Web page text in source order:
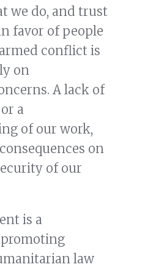
we do, and trust
favor of people
conflict is
on
A lack of
a
of our work,
on
of our
is a
law